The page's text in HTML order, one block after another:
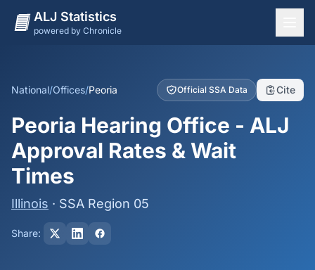
ALJ Statistics
powered by Chronicle
Judges
Dashboard
Methodology
National/Offices/Peoria Official SSA Data Cite
Peoria Hearing Office - ALJ
Approval Rates & Wait
Times
Illinois · SSA Region 05
Share: